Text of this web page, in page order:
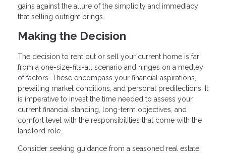
gains against the allure of the simplicity and immediacy
that selling outright brings.
Making the Decision
The decision to rent out or sell your current home is far
from a one-size-fits-all scenario and hinges on a medley
of factors. These encompass your financial aspirations,
prevailing market conditions, and personal predilections. It
is imperative to invest the time needed to assess your
current financial standing, long-term objectives, and
comfort level with the responsibilities that come with the
landlord role.
Consider seeking guidance from a seasoned real estate